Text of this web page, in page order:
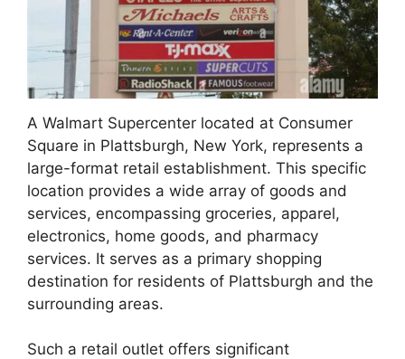
A Walmart Supercenter located at Consumer
Square in Plattsburgh, New York, represents a
large-format retail establishment. This specific
location provides a wide array of goods and
services, encompassing groceries, apparel,
electronics, home goods, and pharmacy
services. It serves as a primary shopping
destination for residents of Plattsburgh and the
surrounding areas.
Such a retail outlet offers significant